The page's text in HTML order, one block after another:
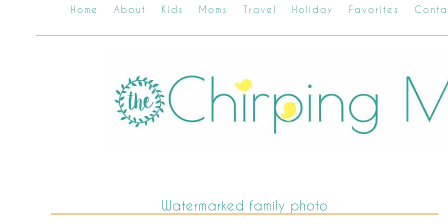
Home About Kids Moms Travel Holiday Favorites
Watermarked family photo